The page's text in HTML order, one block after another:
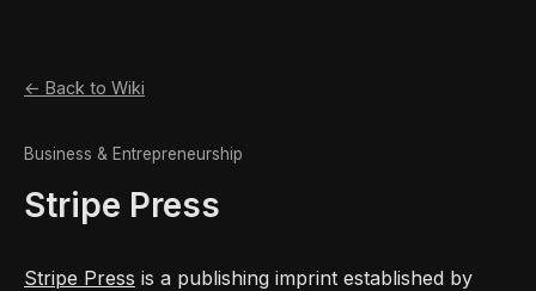
← Back to Wiki
Business & Entrepreneurship
Stripe Press
Stripe Press is a publishing imprint established by